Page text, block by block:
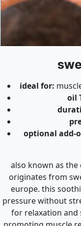
ideal for:
oil
optional add-
also known as the
originates from
europe. this
pressure without
for relaxation and